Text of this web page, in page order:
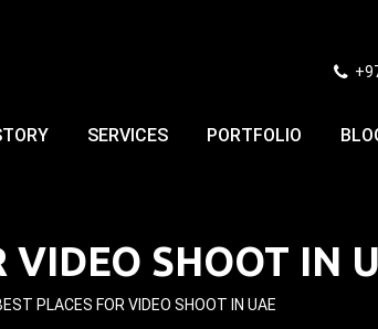
SERVICES PORTFOLIO
VIDEO SHOOT IN
PLACES FOR VIDEO SHOOT IN UAE